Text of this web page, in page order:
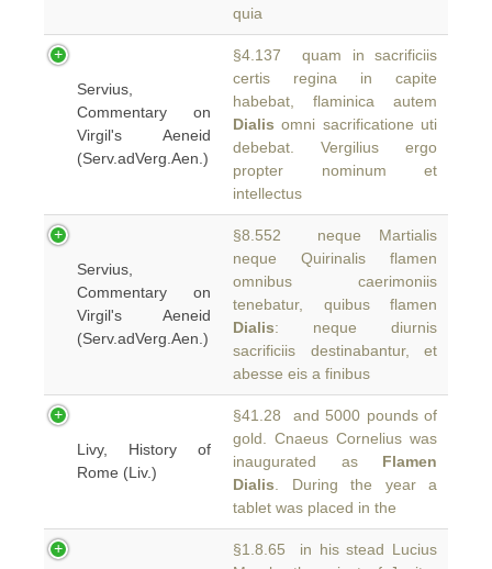
quia
Servius,
Commentary on
Virgil's Aeneid
(Serv.adVerg.Aen.)
§4.137 quam in sacrificiis
certis regina in capite
habebat, flaminica autem
Dialis omni sacrificatione uti
debebat. Vergilius ergo
propter nominum et
intellectus
Servius,
Commentary on
Virgil's Aeneid
(Serv.adVerg.Aen.)
§8.552 neque Martialis
neque Quirinalis flamen
omnibus caerimoniis
tenebatur, quibus flamen
Dialis: neque diurnis
sacrificiis destinabantur, et
abesse eis a finibus
Livy, History of
Rome (Liv.)
§41.28 and 5000 pounds of
gold. Cnaeus Cornelius was
inaugurated as Flamen
Dialis . During the year a
tablet was placed in the
§1.8.65 in his stead Lucius